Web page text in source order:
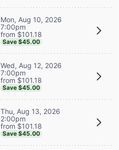
Mon, Aug 10, 2026
7:00pm
from $101.18
Save $45.00
Wed, Aug 12, 2026
7:00pm
from $101.18
Save $45.00
Thu, Aug 13, 2026
2:00pm
from $101.18
Save $45.00